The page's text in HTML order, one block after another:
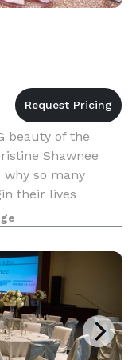
beauty of the
Shawnee
why so many
their lives
indoor and out